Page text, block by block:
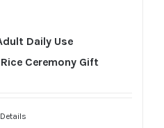
Daily Use
Ceremony Gift
Details